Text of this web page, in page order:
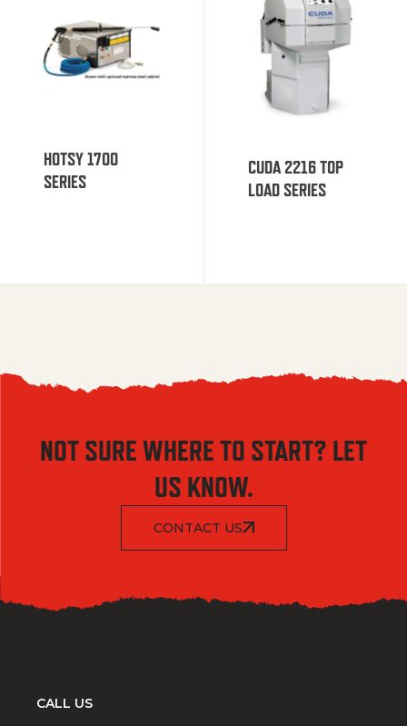
HOTSY 1700
SERIES
CUDA 2216 TOP
LOAD SERIES
NOT SURE WHERE TO START? LET
US KNOW.
CONTACT US
CALL US